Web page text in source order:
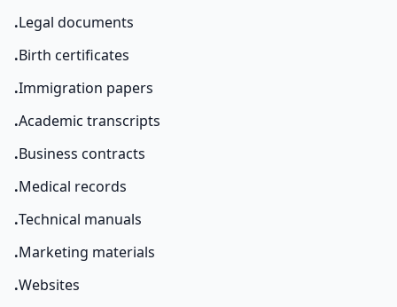
.Legal documents
.Birth certificates
.Immigration papers
.Academic transcripts
.Business contracts
.Medical records
.Technical manuals
.Marketing materials
.Websites